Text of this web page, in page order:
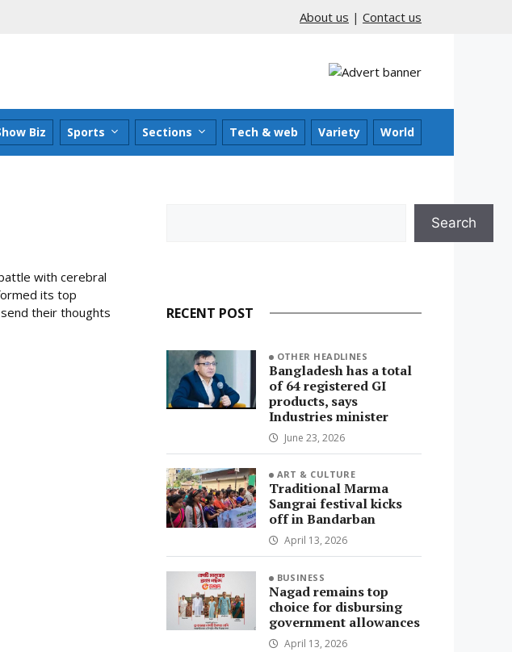
About us | Contact us
Biz Sports Sections Tech & web Variety World
with cerebral
its top
their thoughts
Search
RECENT POST
OTHER HEADLINES
Bangladesh has a total
of 64 registered GI
products, says
Industries minister
June 23, 2026
ART & CULTURE
Traditional Marma
Sangrai festival kicks
off in Bandarban
April 13, 2026
BUSINESS
Nagad remains top
choice for disbursing
government allowances
April 13, 2026